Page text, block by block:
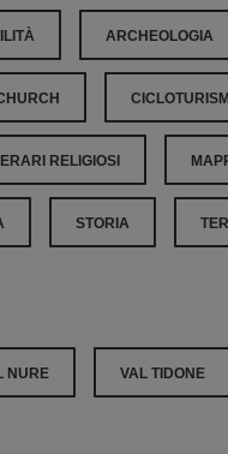
ARCHEOLOGIA
RELIGIOSI
STORIA
NURE VAL TIDONE